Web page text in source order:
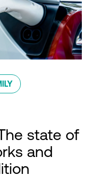
state of
and